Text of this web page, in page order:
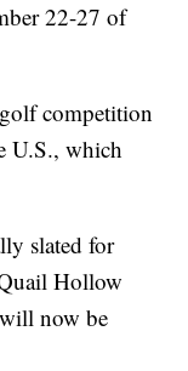
22-27 of
competition
U.S., which
slated for
Hollow
now be